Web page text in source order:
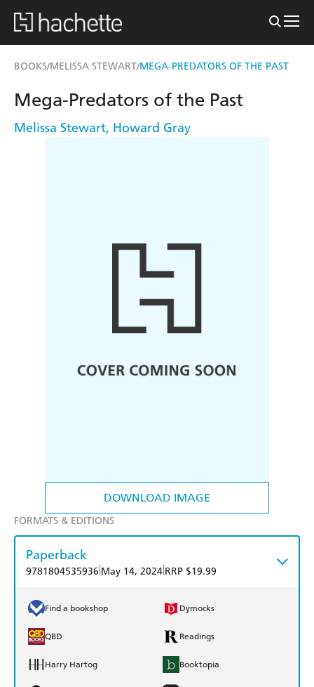
BOOKS/MELISSA STEWART/MEGA-PREDATORS OF THE PAST
DOWNLOAD IMAGE
Mega-Predators of the Past
Melissa Stewart, Howard Gray
FORMATS & EDITIONS
Paperback
9781804535936 May 14, 2024 RRP $19.99
Find a bookshop Dymocks
QBD Readings
Harry Hartog Booktopia